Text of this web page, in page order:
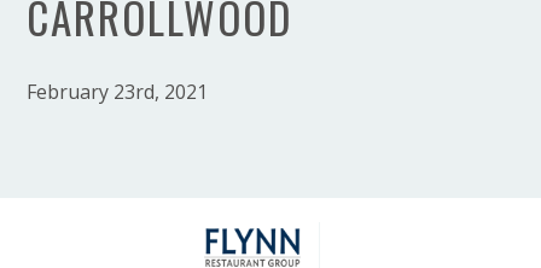
CARROLLWOOD
February 23rd, 2021